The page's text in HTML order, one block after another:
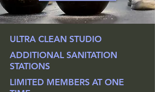
ULTRA CLEAN STUDIO
ADDITIONAL SANITATION
STATIONS
LIMITED MEMBERS AT ONE